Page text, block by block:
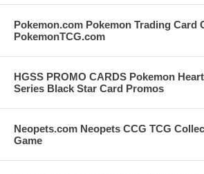
Pokemon.com Pokemon Trading Card
PokemonTCG.com
HGSS PROMO CARDS Pokemon
Series Black Star Card Promos
Neopets.com Neopets CCG TCG
Game